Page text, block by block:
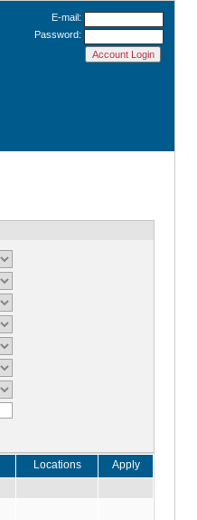
E-mail:
Password:
Locations Apply